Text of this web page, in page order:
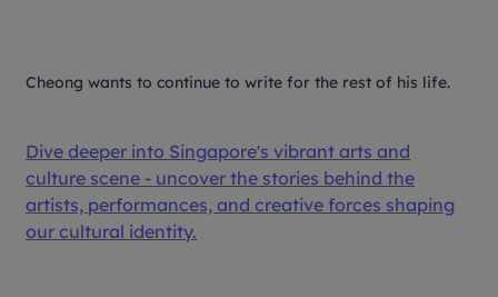
Cheong wants to continue to write for the rest of his life.
Dive deeper into Singapore's vibrant arts and
culture scene - uncover the stories behind the
artists, performances, and creative forces shaping
our cultural identity.